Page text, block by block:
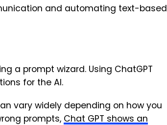
and automating text-based
a prompt wizard. Using ChatGPT
for the AI.
vary widely depending on how you
prompts, Chat GPT shows an